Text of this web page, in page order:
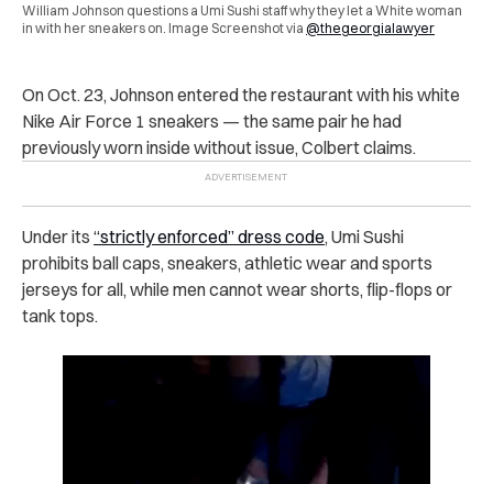
William Johnson questions a Umi Sushi staff why they let a White woman
in with her sneakers on. Image Screenshot via @thegeorgialawyer
On Oct. 23, Johnson entered the restaurant with his white
Nike Air Force 1 sneakers — the same pair he had
previously worn inside without issue, Colbert claims.
Under its “strictly enforced” dress code, Umi Sushi
prohibits ball caps, sneakers, athletic wear and sports
jerseys for all, while men cannot wear shorts, flip-flops or
tank tops.